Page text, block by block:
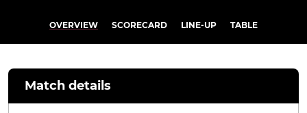
OVERVIEW SCORECARD LINE-UP TABLE
Match details